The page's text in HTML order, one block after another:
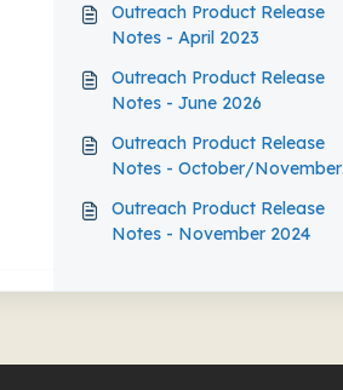
Outreach Product Release
Notes - April 2023
Outreach Product Release
Notes - June 2026
Outreach Product Release
Notes - October/November
Outreach Product Release
Notes - November 2024